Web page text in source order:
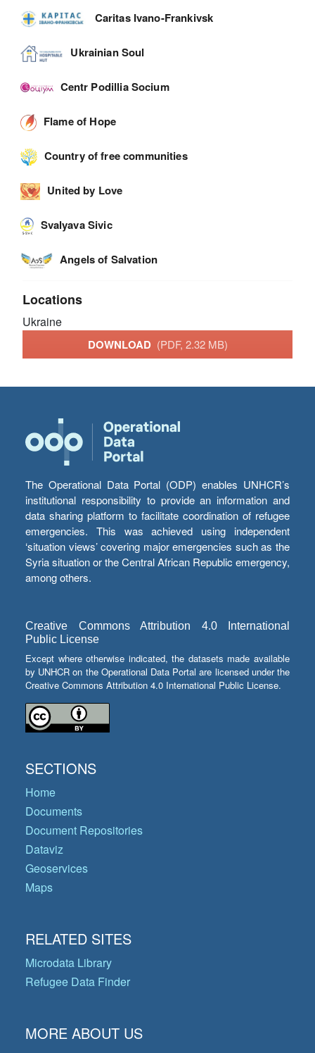
Caritas Ivano-Frankivsk
Ukrainian Soul
Centr Podillia Socium
Flame of Hope
Country of free communities
United by Love
Svalyava Sivic
Angels of Salvation
Locations
Ukraine
DOWNLOAD (PDF, 2.32 MB)
The Operational Data Portal (ODP) enables UNHCR’s
institutional responsibility to provide an information and
data sharing platform to facilitate coordination of refugee
emergencies. This was achieved using independent
‘situation views’ covering major emergencies such as the
Syria situation or the Central African Republic emergency,
among others.
Creative Commons Attribution 4.0 International
Public License
Except where otherwise indicated, the datasets made available
by UNHCR on the Operational Data Portal are licensed under the
Creative Commons Attribution 4.0 International Public License.
SECTIONS
Home
Documents
Document Repositories
Dataviz
Geoservices
Maps
RELATED SITES
Microdata Library
Refugee Data Finder
MORE ABOUT US